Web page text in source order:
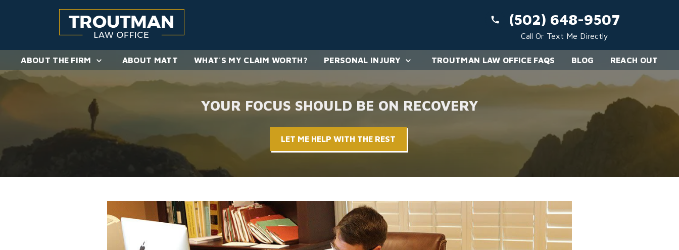
(502) 648-9507
Call Or Text Me Directly
ABOUT THE FIRM ABOUT MATT WHAT'S MY CLAIM WORTH? PERSONAL INJURY TROUTMAN LAW OFFICE FAQS BLOG REACH OUT
YOUR FOCUS SHOULD BE ON RECOVERY
LET ME HELP WITH THE REST